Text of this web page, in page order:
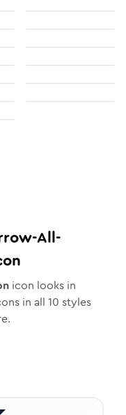
All-
icon looks in
in all 10 styles